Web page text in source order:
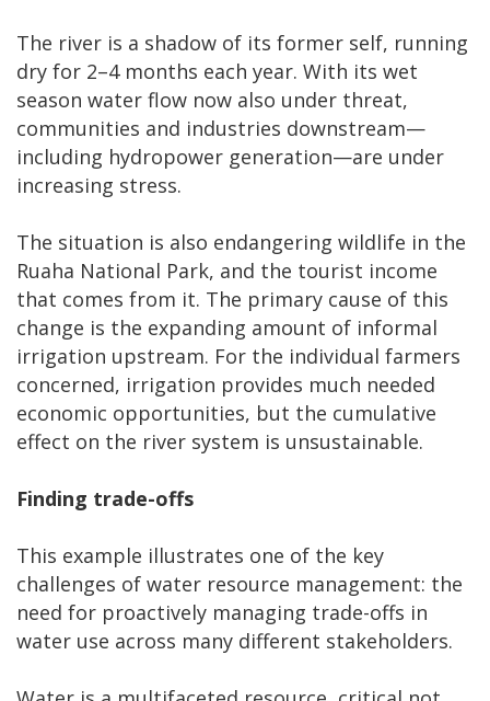
The river is a shadow of its former self, running
dry for 2–4 months each year. With its wet
season water flow now also under threat,
communities and industries downstream—
including hydropower generation—are under
increasing stress.
The situation is also endangering wildlife in the
Ruaha National Park, and the tourist income
that comes from it. The primary cause of this
change is the expanding amount of informal
irrigation upstream. For the individual farmers
concerned, irrigation provides much needed
economic opportunities, but the cumulative
effect on the river system is unsustainable.
Finding trade-offs
This example illustrates one of the key
challenges of water resource management: the
need for proactively managing trade-offs in
water use across many different stakeholders.